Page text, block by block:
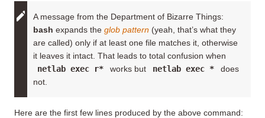
A message from the Department of Bizarre Things:
bash expands the glob pattern (yeah, that’s what they
are called) only if at least one file matches it, otherwise
it leaves it intact. That leads to total confusion when
netlab exec r*
works but netlab exec *
does
not.
Here are the first few lines produced by the above command: